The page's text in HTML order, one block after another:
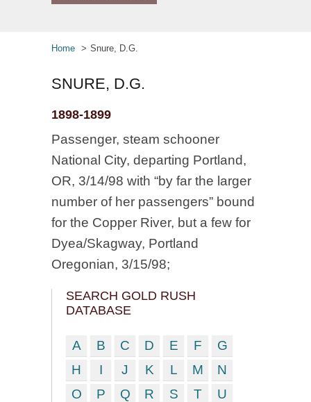
Home Snure, D.G.
SNURE, D.G.
1898-1899
Passenger, steam schooner
National City, departing Portland,
OR, 3/14/98 with “by far the larger
number of her passengers” bound
for the Copper River, but a few for
Dyea/Skagway, Portland
Oregonian, 3/15/98;
SEARCH GOLD RUSH
DATABASE
A B C D E F
G
H
I J K L M
N
O
P Q R S T
U